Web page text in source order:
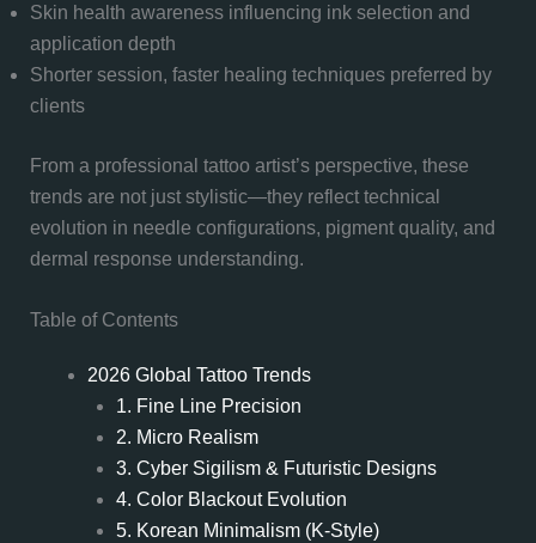
Skin health awareness influencing ink selection and
application depth
Shorter session, faster healing techniques preferred by
clients
From a professional tattoo artist’s perspective, these
trends are not just stylistic—they reflect technical
evolution in needle configurations, pigment quality, and
dermal response understanding.
Table of Contents
2026 Global Tattoo Trends
1. Fine Line Precision
2. Micro Realism
3. Cyber Sigilism & Futuristic Designs
4. Color Blackout Evolution
5. Korean Minimalism (K-Style)